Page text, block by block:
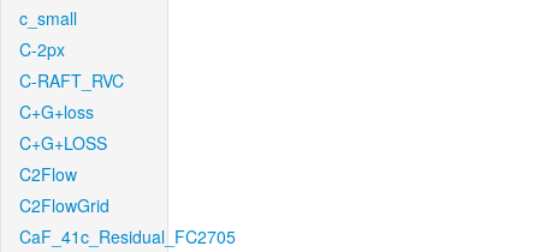
c_small
C-2px
C-RAFT_RVC
C+G+loss
C+G+LOSS
C2Flow
C2FlowGrid
CaF_41c_Residual_FC2705